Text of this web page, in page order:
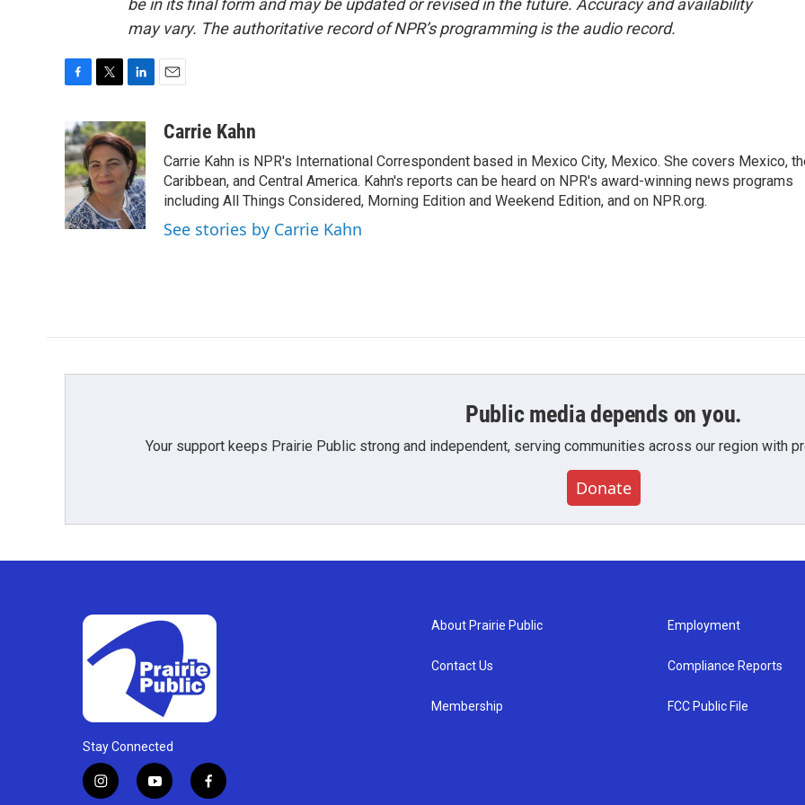
be in its final form and may be updated or revised in the future. Accuracy and availability
may vary. The authoritative record of NPR’s programming is the audio record.
c
e
b
o
k
i
t
t
e
r
n
k
e
d
I
n
aCarrie Kahn
Carrie Kahn is NPR's International Correspondent based in Mexico City, Mexico. She covers Mexico,
Caribbean, and Central America. Kahn's reports can be heard on NPR's award-winning news programs
including All Things Considered, Morning Edition and Weekend Edition, and on NPR.org.
See stories by Carrie Kahn
Public media depends on you.
Your support keeps Prairie Public strong and independent, serving communities across our region with
Donate
Stay Connected
i
y
f
About Prairie Public
Contact Us
Membership
Employment
Compliance Reports
FCC Public File